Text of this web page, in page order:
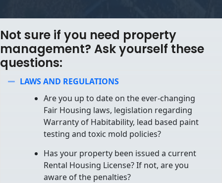
Not sure if you need property
management? Ask yourself these
questions:
Collapse
LAWS AND REGULATIONS
Are you up to date on the ever-changing
Fair Housing laws, legislation regarding
Warranty of Habitability, lead based paint
testing and toxic mold policies?
Has your property been issued a current
Rental Housing License? If not, are you
aware of the penalties?